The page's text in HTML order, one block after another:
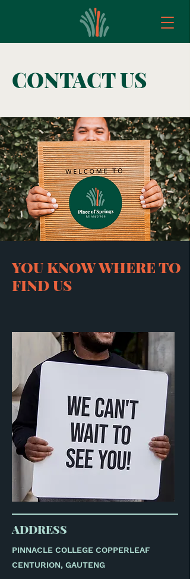
CONTACT US
YOU KNOW WHERE TO
FIND US
ADDRESS
PINNACLE COLLEGE COPPERLEAF
CENTURION, GAUTENG